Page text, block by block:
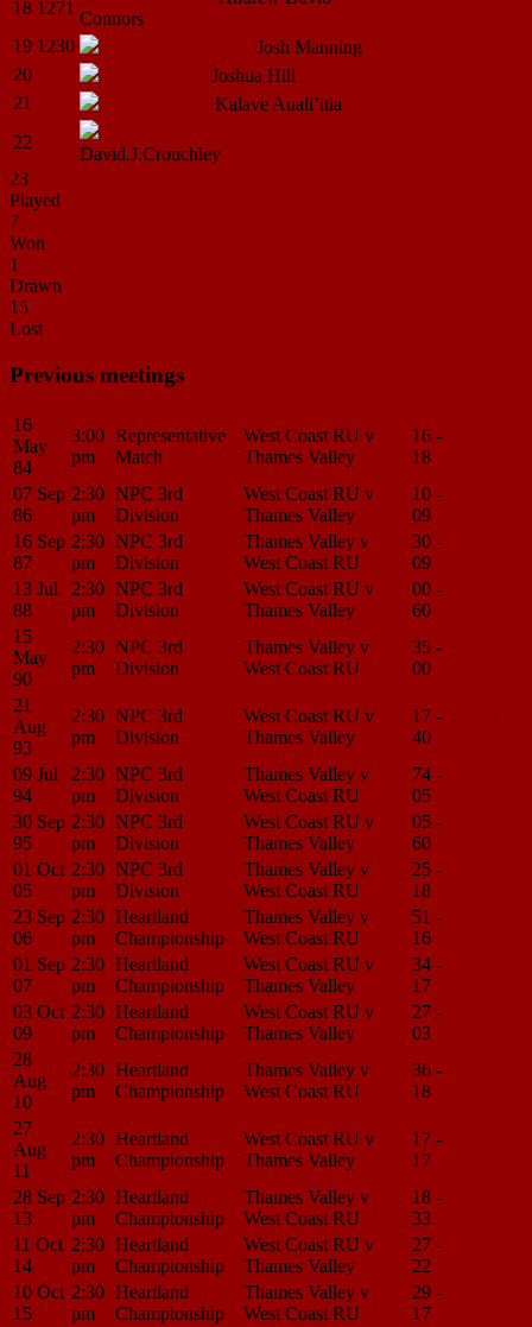
18 1271
Connors
19 1230 Josh Manning
20
Joshua Hill
21
Kalave Auali’itia
22
David.J.Crouchley
23
Played
7
Won
1
Drawn
15
Lost
Previous meetings
16
May
84
3:00
pm
Representative
Match
West Coast RU v
Thames Valley
16 -
18
07 Sep
86
2:30
pm
NPC 3rd
Division
West Coast RU v
Thames Valley
10 -
09
16 Sep
87
2:30
pm
NPC 3rd
Division
Thames Valley v
West Coast RU
30 -
09
13 Jul
88
2:30
pm
NPC 3rd
Division
West Coast RU v
Thames Valley
00 -
60
15
May
90
2:30
pm
NPC 3rd
Division
Thames Valley v
West Coast RU
35 -
00
21
Aug
93
2:30
pm
NPC 3rd
Division
West Coast RU v
Thames Valley
17 -
40
09 Jul
94
2:30
pm
NPC 3rd
Division
Thames Valley v
West Coast RU
74 -
05
30 Sep
95
2:30
pm
NPC 3rd
Division
West Coast RU v
Thames Valley
05 -
60
01 Oct
05
2:30
pm
NPC 3rd
Division
Thames Valley v
West Coast RU
25 -
18
23 Sep
06
2:30
pm
Heartland
Championship
Thames Valley v
West Coast RU
51 -
16
01 Sep
07
2:30
pm
Heartland
Championship
West Coast RU v
Thames Valley
34 -
17
03 Oct
09
2:30
pm
Heartland
Championship
West Coast RU v
Thames Valley
27 -
03
28
Aug
10
2:30
pm
Heartland
Championship
Thames Valley v
West Coast RU
36 -
18
27
Aug
11
2:30
pm
Heartland
Championship
West Coast RU v
Thames Valley
17 -
17
28 Sep
13
2:30
pm
Heartland
Championship
Thames Valley v
West Coast RU
18 -
33
11 Oct
14
2:30
pm
Heartland
Championship
West Coast RU v
Thames Valley
27 -
22
10 Oct
15
2:30
pm
Heartland
Championship
Thames Valley v
West Coast RU
29 -
17